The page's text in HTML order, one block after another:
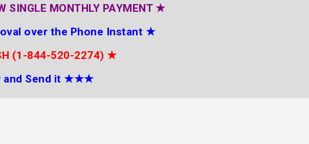
SINGLE MONTHLY PAYMENT ★
over the Phone Instant ★
(1-844-520-2274) ★
Send it ★★★